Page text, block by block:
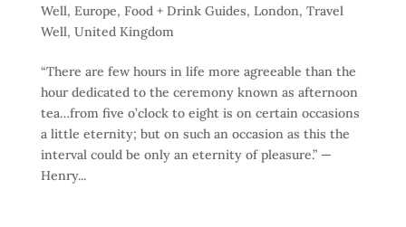
Well, Europe, Food + Drink Guides, London, Travel
Well, United Kingdom
“There are few hours in life more agreeable than the
hour dedicated to the ceremony known as afternoon
tea…from five o’clock to eight is on certain occasions
a little eternity; but on such an occasion as this the
interval could be only an eternity of pleasure.” —
Henry...